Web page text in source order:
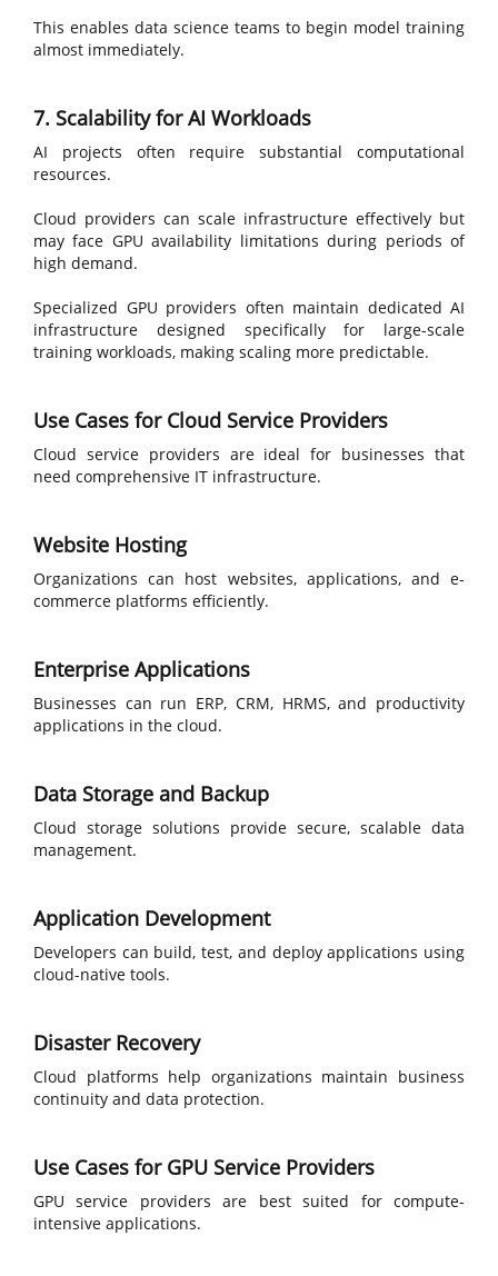
This enables data science teams to begin model training
almost immediately.
7. Scalability for AI Workloads
AI projects often require substantial computational
resources.
Cloud providers can scale infrastructure effectively but
may face GPU availability limitations during periods of
high demand.
Specialized GPU providers often maintain dedicated AI
infrastructure designed specifically for large-scale
training workloads, making scaling more predictable.
Use Cases for Cloud Service Providers
Cloud service providers are ideal for businesses that
need comprehensive IT infrastructure.
Website Hosting
Organizations can host websites, applications, and e-
commerce platforms efficiently.
Enterprise Applications
Businesses can run ERP, CRM, HRMS, and productivity
applications in the cloud.
Data Storage and Backup
Cloud storage solutions provide secure, scalable data
management.
Application Development
Developers can build, test, and deploy applications using
cloud-native tools.
Disaster Recovery
Cloud platforms help organizations maintain business
continuity and data protection.
Use Cases for GPU Service Providers
GPU service providers are best suited for compute-
intensive applications.